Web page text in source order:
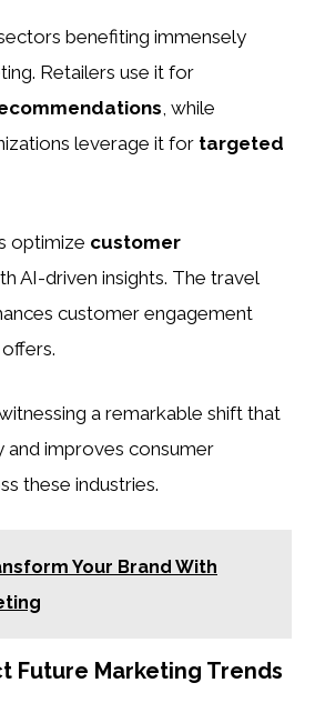
benefiting immensely
Retailers use it for
, while
leverage it for targeted
optimize customer
AI-driven insights. The travel
customer engagement
a remarkable shift that
and improves consumer
these industries.
Your Brand With
Future Marketing Trends